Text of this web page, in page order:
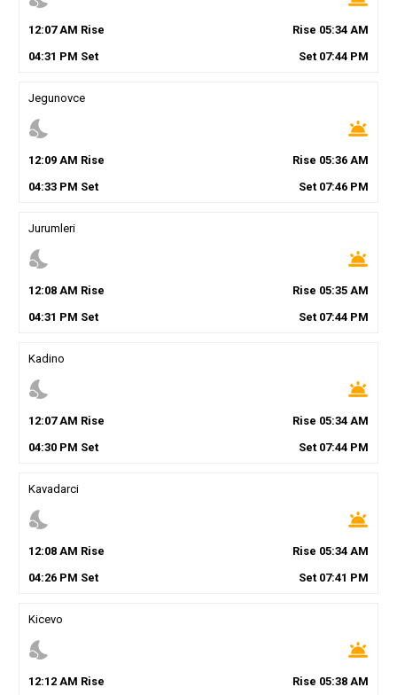
12:07AM Rise Rise 05:34 AM
04:31 PM Set Set 07:44 PM
Jegunovce
nights_stay wb_twilight
12:09AM Rise Rise 05:36 AM
04:33PM Set Set 07:46 PM
Jurumleri
nights_stay wb_twilight
12:08AM Rise Rise 05:35 AM
04:31 PM Set Set 07:44 PM
Kadino
nights_stay wb_twilight
12:07AM Rise Rise 05:34 AM
04:30PM Set Set 07:44 PM
Kavadarci
nights_stay wb_twilight
12:08AM Rise Rise 05:34 AM
04:26PM Set Set 07:41 PM
Kicevo
nights_stay wb_twilight
12:12AM Rise Rise 05:38 AM